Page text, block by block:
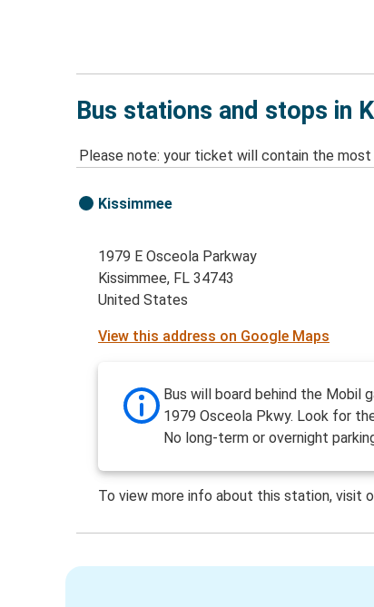
Bus stations and stops in
Please note: your ticket will contain the
Kissimmee
1979 E Osceola Parkway
Kissimmee, FL 34743
United States
View this address on Google Maps
Bus will board behind the Mobil
1979 Osceola Pkwy. Look for
No long-term or overnight
To view more info about this station, visit